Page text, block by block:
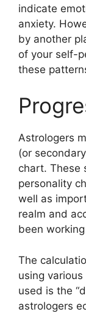
indicate
anxiety.
by another
of your self-
these
Astrologers
(or
chart. These
personality
well as
realm and
been
The
using
used is the
astrologers